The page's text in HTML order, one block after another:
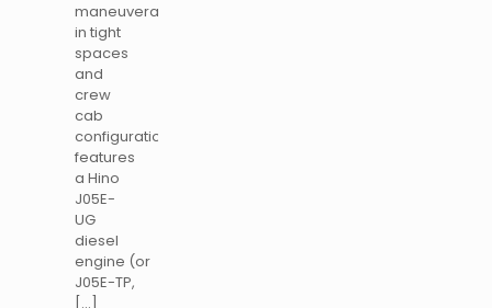
maneuverability
in tight
spaces
and
crew
cab
configuration<. It
features
a Hino
J05E-
UG
diesel
engine (or
J05E-TP,
[…]